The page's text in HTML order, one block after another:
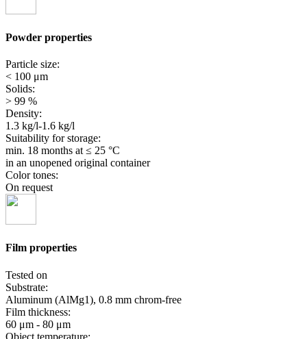
Powder properties
Particle size:
< 100 μm
Solids:
> 99 %
Density:
1.3 kg/l-1.6 kg/l
Suitability for storage:
min. 18 months at ≤ 25 °C
in an unopened original container
Color tones:
On request
Film properties
Tested on
Substrate:
Aluminum (AlMg1), 0.8 mm chrom-free
Film thickness:
60 μm - 80 μm
Object temperature: